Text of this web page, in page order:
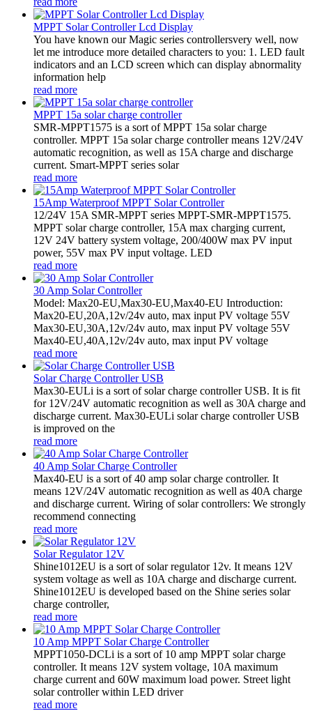
MPPT Solar Controller Lcd Display
You have known our Magic series controllersvery well, now
let me introduce more detailed characters to you: 1. LED fault
indicators and an LCD screen which can display abnormality
information help
read more
MPPT 15a solar charge controller
SMR-MPPT1575 is a sort of MPPT 15a solar charge
controller. MPPT 15a solar charge controller means 12V/24V
automatic recognition, as well as 15A charge and discharge
current. Smart-MPPT series solar
read more
15Amp Waterproof MPPT Solar Controller
12/24V 15A SMR-MPPT series MPPT-SMR-MPPT1575.
MPPT solar charge controller, 15A max charging current,
12V 24V battery system voltage, 200/400W max PV input
power, 55V max PV input voltage. LED
read more
30 Amp Solar Controller
Model: Max20-EU,Max30-EU,Max40-EU Introduction:
Max20-EU,20A,12v/24v auto, max input PV voltage 55V
Max30-EU,30A,12v/24v auto, max input PV voltage 55V
Max40-EU,40A,12v/24v auto, max input PV voltage
read more
Solar Charge Controller USB
Max30-EULi is a sort of solar charge controller USB. It is fit
for 12V/24V automatic recognition as well as 30A charge and
discharge current. Max30-EULi solar charge controller USB
is improved on the
read more
40 Amp Solar Charge Controller
Max40-EU is a sort of 40 amp solar charge controller. It
means 12V/24V automatic recognition as well as 40A charge
and discharge current. Wiring of solar controllers: We strongly
recommend connecting
read more
Solar Regulator 12V
Shine1012EU is a sort of solar regulator 12v. It means 12V
system voltage as well as 10A charge and discharge current.
Shine1012EU is developed based on the Shine series solar
charge controller,
read more
10 Amp MPPT Solar Charge Controller
MPPT1050-DCLi is a sort of 10 amp MPPT solar charge
controller. It means 12V system voltage, 10A maximum
charge current and 60W maximum load power. Street light
solar controller within LED driver
read more